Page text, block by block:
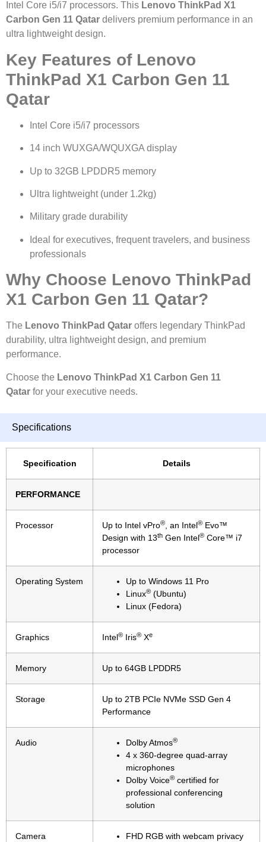
Intel Core i5/i7 processors. This Lenovo ThinkPad X1
Carbon Gen 11 Qatar delivers premium performance in an
ultra lightweight design.
Key Features of Lenovo
ThinkPad X1 Carbon Gen 11
Qatar
Intel Core i5/i7 processors
14 inch WUXGA/WQUXGA display
Up to 32GB LPDDR5 memory
Ultra lightweight (under 1.2kg)
Military grade durability
Ideal for executives, frequent travelers, and business
professionals
Why Choose Lenovo ThinkPad
X1 Carbon Gen 11 Qatar?
The Lenovo ThinkPad Qatar offers legendary ThinkPad
durability, ultra lightweight design, and premium
performance.
Choose the Lenovo ThinkPad X1 Carbon Gen 11
Qatar for your executive needs.
Specifications
Specification Details
PERFORMANCE
Processor Up to Intel vPro® , an Intel® Evo™
Design with 13th Gen Intel® Core™ i7
processor
Operating System
Up to Windows 11 Pro
Linux® (Ubuntu)
Linux (Fedora)
Graphics Intel® Iris® Xe
Memory Up to 64GB LPDDR5
Storage
Up to 2TB PCIe NVMe SSD Gen 4
Performance
Audio Dolby Atmos®
4 x 360-degree quad-array
microphones
Dolby Voice® certified for
professional conferencing
solution
Camera FHD RGB with webcam privacy